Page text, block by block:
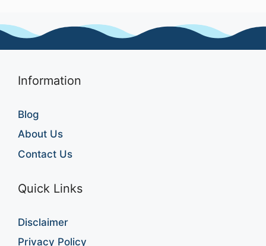
Information
Blog
About Us
Contact Us
Quick Links
Disclaimer
Privacy Policy